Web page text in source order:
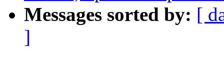
Messages sorted by: [
]